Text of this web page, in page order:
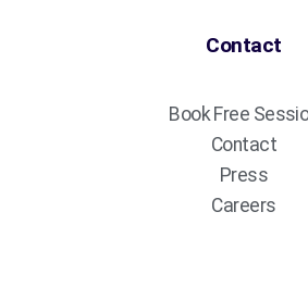
Contact
Book Free
Contact
Press
Careers